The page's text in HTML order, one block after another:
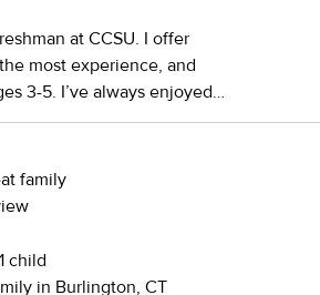
at CCSU. I offer
most experience, and
enjoyed
seasonal job is camp
bad experiences coming
work
cook as needed. I am able
family
child
in Burlington, CT